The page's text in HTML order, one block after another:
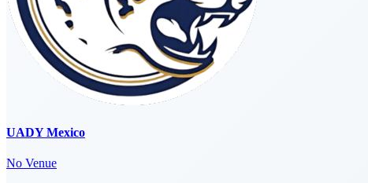
UADY Mexico
No Venue